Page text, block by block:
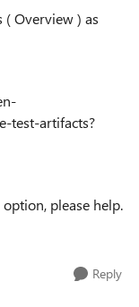
( Overview ) as
test-artifacts?
please help.
Reply